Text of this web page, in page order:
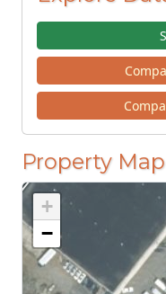
Property Map
+
−